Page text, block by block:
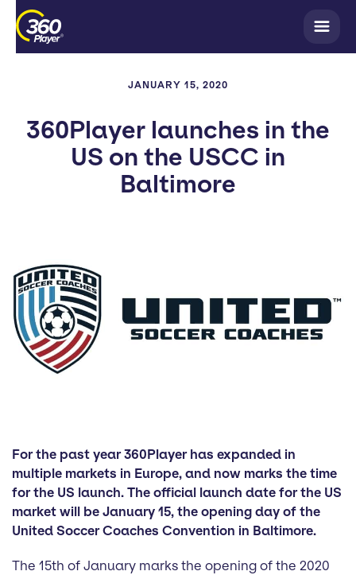
JANUARY 15, 2020
360Player launches in the
US on the USCC in
Baltimore
For the past year 360Player has expanded in
multiple markets in Europe, and now marks the time
for the US launch. The official launch date for the US
market will be January 15, the opening day of the
United Soccer Coaches Convention in Baltimore.
The 15th of January marks the opening of the 2020